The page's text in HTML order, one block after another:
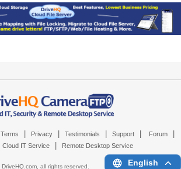
Terms Privacy Testimonials Support Forum
Cloud IT Service Remote Desktop Service
DriveHQ.com, all rights reserved. English